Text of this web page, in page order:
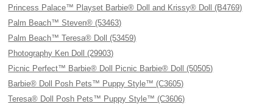
Princess Palace™ Playset Barbie® Doll and Krissy® Doll (B4769)
Palm Beach™ Steven® (53463)
Palm Beach™ Teresa® Doll (53459)
Photography Ken Doll (29903)
Picnic Perfect™ Barbie® Doll Picnic Barbie® Doll (50505)
Barbie® Doll Posh Pets™ Puppy Style™ (C3605)
Teresa® Doll Posh Pets™ Puppy Style™ (C3606)